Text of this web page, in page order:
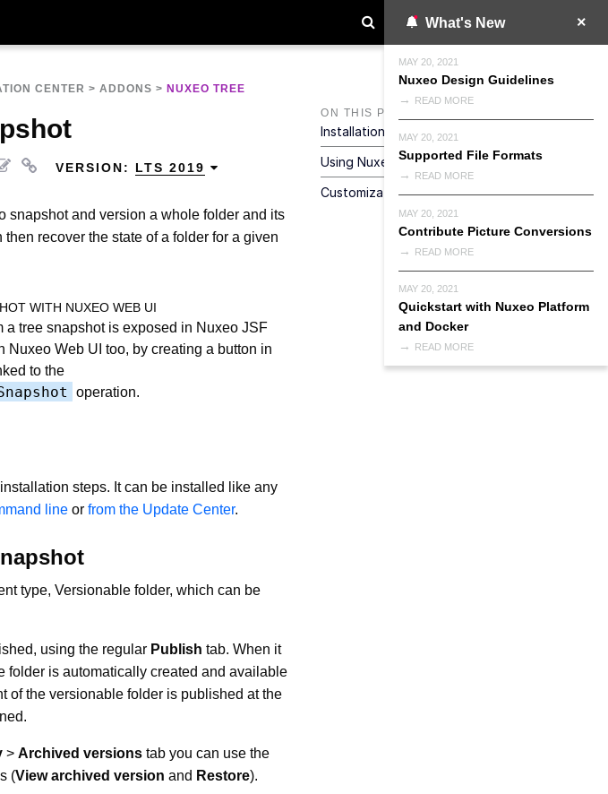
What's New
MAY 20, 2021
Nuxeo Design Guidelines
READ MORE
MAY 20, 2021
Supported File Formats
READ MORE
MAY 20, 2021
Contribute Picture Conversions
READ MORE
MAY 20, 2021
Quickstart with Nuxeo Platform
and Docker
READ MORE
CENTER > ADDONS > NUXEO TREE
VERSION: LTS 2019
snapshot and version a whole folder and its
recover the state of a folder for a given
WITH NUXEO WEB UI
a tree snapshot is exposed in Nuxeo JSF
Nuxeo Web UI too, by creating a button in
to the
operation.
steps. It can be installed like any
line or from the Update Center.
type, Versionable folder, which can be
using the regular Publish tab. When it
folder is automatically created and available
of the versionable folder is published at the
> Archived versions tab you can use the
(View archived version and Restore).
ON THIS PAGE
Installation
Using Nuxeo Tree Snapshot
Customization And Configuration